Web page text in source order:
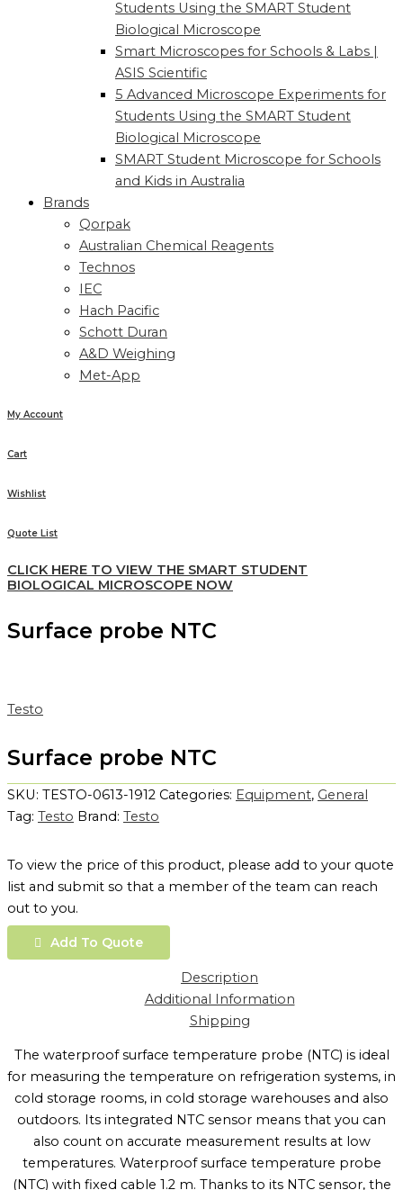
Students Using the SMART Student
Biological Microscope
Smart Microscopes for Schools & Labs |
ASIS Scientific
5 Advanced Microscope Experiments for
Students Using the SMART Student
Biological Microscope
SMART Student Microscope for Schools
and Kids in Australia
Brands
Qorpak
Australian Chemical Reagents
Technos
IEC
Hach Pacific
Schott Duran
A&D Weighing
Met-App
My Account
Cart
Wishlist
Quote List
CLICK HERE TO VIEW THE SMART STUDENT
BIOLOGICAL MICROSCOPE NOW
Surface probe NTC
Testo
Surface probe NTC
SKU: TESTO-0613-1912 Categories: Equipment, General
Tag: Testo Brand: Testo
To view the price of this product, please add to your quote
list and submit so that a member of the team can reach
out to you.
Add To Quote
Description
Additional Information
Shipping
The waterproof surface temperature probe (NTC) is ideal
for measuring the temperature on refrigeration systems, in
cold storage rooms, in cold storage warehouses and also
outdoors. Its integrated NTC sensor means that you can
also count on accurate measurement results at low
temperatures. Waterproof surface temperature probe
(NTC) with fixed cable 1.2 m. Thanks to its NTC sensor, the